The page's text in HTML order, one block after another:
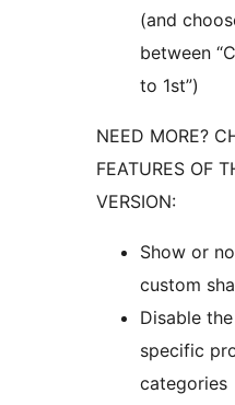
(and
between
to 1st”)
NEED MORE?
FEATURES OF
VERSION:
Show or
custom
Disable
specific
categories